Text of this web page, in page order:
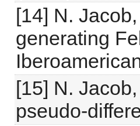
[14] N.
generating
[15] N.
pseudo-